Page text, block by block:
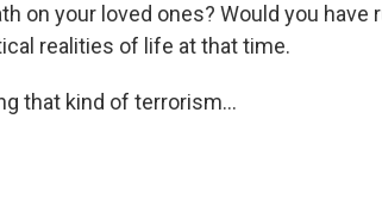
on your loved ones? Would you have
realities of life at that time.
that kind of terrorism...